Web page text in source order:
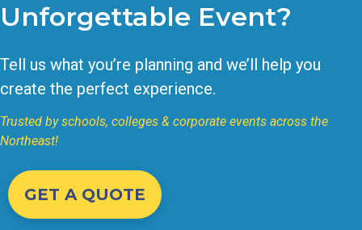
Unforgettable Event?
Tell us what you’re planning and we’ll help you
create the perfect experience.
Trusted by schools, colleges & corporate events across the
Northeast!
GET A QUOTE